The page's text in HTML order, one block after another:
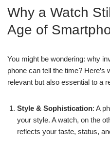
Why a Watch
Age of
You might be wondering: why
phone can tell the time?
relevant but also essential to a
Style & Sophistication: A
your style. A watch, on the
reflects your taste, status,